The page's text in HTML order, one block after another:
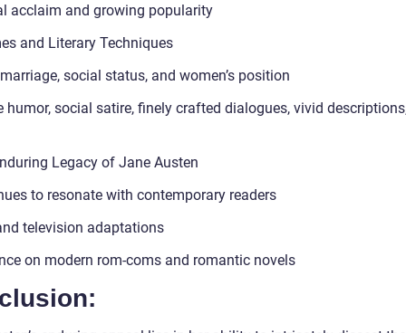
acclaim and growing popularity
and Literary Techniques
social status, and women’s position
humor, social satire, finely crafted dialogues, vivid
Legacy of Jane Austen
to resonate with contemporary readers
television adaptations
on modern rom-coms and romantic novels